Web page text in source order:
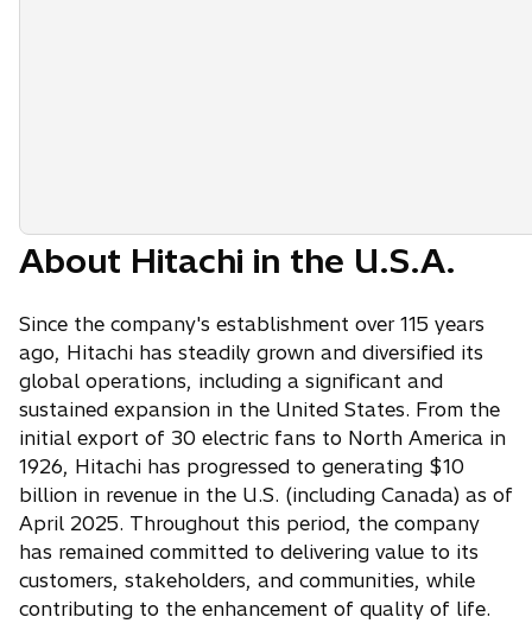
About Hitachi in the U.S.A.
Since the company's establishment over 115 years
ago, Hitachi has steadily grown and diversified its
global operations, including a significant and
sustained expansion in the United States. From the
initial export of 30 electric fans to North America in
1926, Hitachi has progressed to generating $10
billion in revenue in the U.S. (including Canada) as of
April 2025. Throughout this period, the company
has remained committed to delivering value to its
customers, stakeholders, and communities, while
contributing to the enhancement of quality of life.